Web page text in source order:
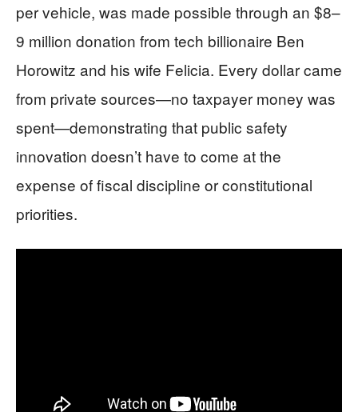
per vehicle, was made possible through an $8–
9 million donation from tech billionaire Ben
Horowitz and his wife Felicia. Every dollar came
from private sources—no taxpayer money was
spent—demonstrating that public safety
innovation doesn’t have to come at the
expense of fiscal discipline or constitutional
priorities.